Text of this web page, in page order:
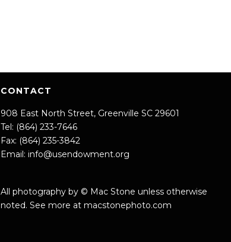
CONTACT
908 East North Street, Greenville SC 29601
Tel: (864) 233-7646
Fax: (864) 235-3842
Email: info@usendowment.org
All photography by © Mac Stone unless otherwise
noted. See more at macstonephoto.com